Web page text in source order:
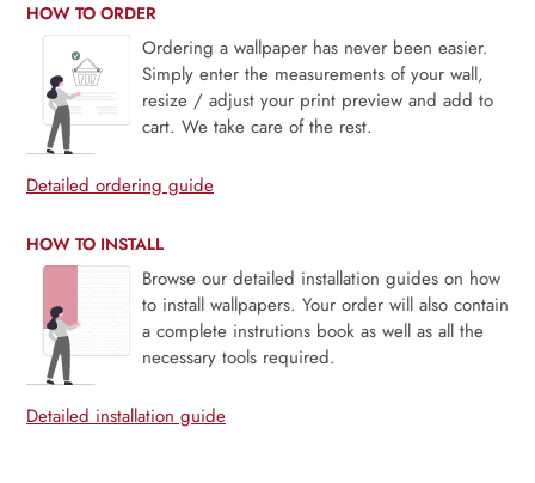
HOW TO ORDER
Ordering a wallpaper has never been easier.
Simply enter the measurements of your wall,
resize / adjust your print preview and add to
cart. We take care of the rest.
Detailed ordering guide
HOW TO INSTALL
Browse our detailed installation guides on how
to install wallpapers. Your order will also contain
a complete instrutions book as well as all the
necessary tools required.
Detailed installation guide